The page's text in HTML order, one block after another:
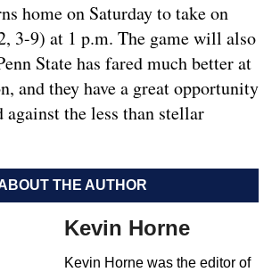
home on Saturday to take on
3-9) at 1 p.m. The game will also
State has fared much better at
and they have a great opportunity
the less than stellar
THE AUTHOR
Kevin Horne
Kevin Horne was the editor of